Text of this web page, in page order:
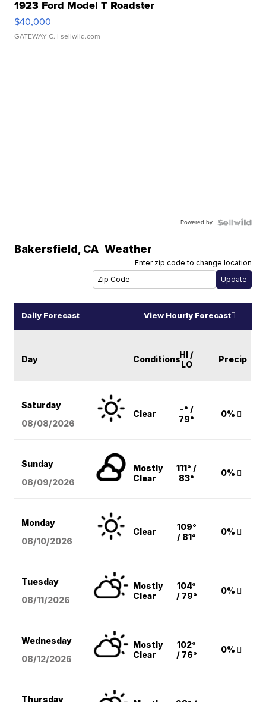
1923 Ford Model T Roadster
$40,000
GATEWAY C. | sellwild.com
Powered by
Bakersfield, CA Weather
Enter zip code to change location
Daily Forecast View Hourly Forecast
Day ConditionsHI /
LO
Precip
Saturday
08/08/2026
Clear
-° /
79°
0%
Sunday
08/09/2026
Mostly
Clear
111° /
83°
0%
Monday
08/10/2026
Clear
109°
/ 81°
0%
Tuesday
08/11/2026
Mostly
Clear
104°
/ 79°
0%
Wednesday
08/12/2026
Mostly
Clear
102°
/ 76°
0%
Thursday